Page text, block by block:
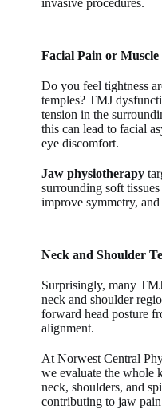
Facial Pain or Muscle
Do you feel tightness
temples? TMJ
tension in the
this can lead to facial
eye discomfort.
Jaw physiotherapy
surrounding soft
improve symmetry,
Neck and Shoulder
Surprisingly, many
neck and shoulder
forward head posture
alignment.
AtNorwest Central
we evaluate the whole
neck, shoulders, and
contributing to jaw